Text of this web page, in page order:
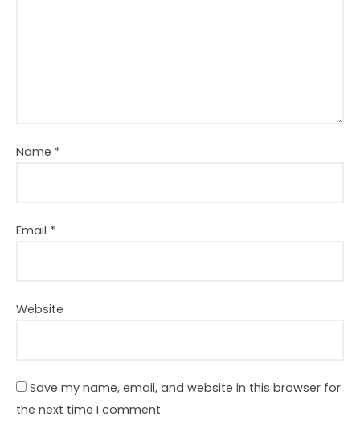
Name *
Email *
Website
Save my name, email, and website in this browser for
the next time I comment.